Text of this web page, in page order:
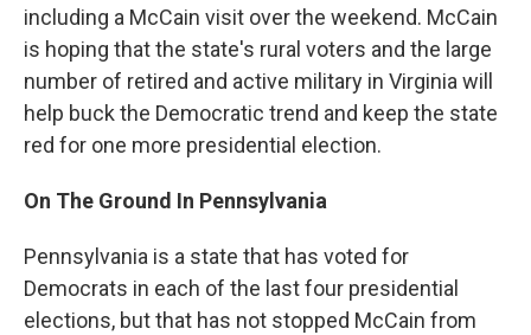
including a McCain visit over the weekend. McCain
is hoping that the state's rural voters and the large
number of retired and active military in Virginia will
help buck the Democratic trend and keep the state
red for one more presidential election.
On The Ground In Pennsylvania
Pennsylvania is a state that has voted for
Democrats in each of the last four presidential
elections, but that has not stopped McCain from